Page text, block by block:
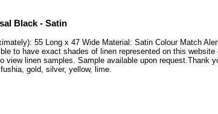
Black - Satin
55 Long x 47 Wide Material: Satin Colour Match
to have exact shades of linen represented on this
view linen samples. Sample available upon request.Thank
gold, silver, yellow, lime.